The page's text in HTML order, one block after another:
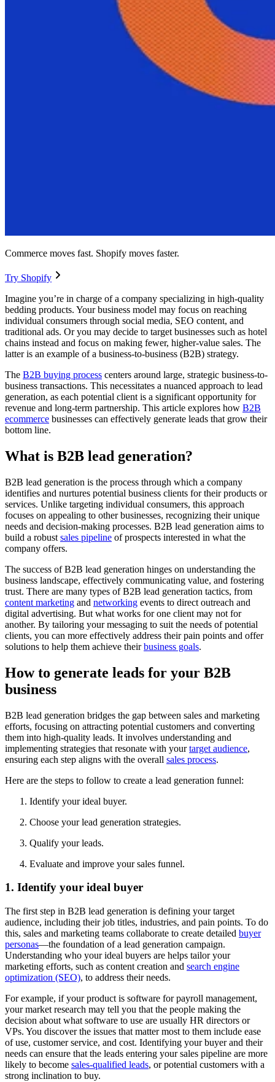
Commerce moves fast. Shopify moves faster.
Try Shopify
Imagine you’re in charge of a company specializing in high-quality
bedding products. Your business model may focus on reaching
individual consumers through social media, SEO content, and
traditional ads. Or you may decide to target businesses such as hotel
chains instead and focus on making fewer, higher-value sales. The
latter is an example of a business-to-business (B2B) strategy.
The B2B buying process centers around large, strategic business-to-
business transactions. This necessitates a nuanced approach to lead
generation, as each potential client is a significant opportunity for
revenue and long-term partnership. This article explores how B2B
ecommerce businesses can effectively generate leads that grow their
bottom line.
What is B2B lead generation?
B2B lead generation is the process through which a company
identifies and nurtures potential business clients for their products or
services. Unlike targeting individual consumers, this approach
focuses on appealing to other businesses, recognizing their unique
needs and decision-making processes. B2B lead generation aims to
build a robust sales pipeline of prospects interested in what the
company offers.
The success of B2B lead generation hinges on understanding the
business landscape, effectively communicating value, and fostering
trust. There are many types of B2B lead generation tactics, from
content marketing and networking events to direct outreach and
digital advertising. But what works for one client may not for
another. By tailoring your messaging to suit the needs of potential
clients, you can more effectively address their pain points and offer
solutions to help them achieve theirbusiness goals.
How to generate leads for your B2B
business
B2B lead generation bridges the gap between sales and marketing
efforts, focusing on attracting potential customers and converting
them into high-quality leads. It involves understanding and
implementing strategies that resonate with yourtarget audience,
ensuring each step aligns with the overall sales process.
Here are the steps to follow to create a lead generation funnel:
Identify your ideal buyer.
Choose your lead generation strategies.
Qualify your leads.
Evaluate and improve your sales funnel.
1. Identify your ideal buyer
The first step in B2B lead generation is defining your target
audience, including their job titles, industries, and pain points. To do
this, sales and marketing teams collaborate to create detailed buyer
personas—the foundation of a lead generation campaign.
Understanding who your ideal buyers are helps tailor your
marketing efforts, such as content creation and search engine
optimization (SEO), to address their needs.
For example, if your product is software for payroll management,
your market research may tell you that the people making the
decision about what software to use are usually HR directors or
VPs. You discover the issues that matter most to them include ease
of use, customer service, and cost. Identifying your buyer and their
needs can ensure that the leads entering your sales pipeline are more
likely to become sales-qualified leads, or potential customers with a
strong inclination to buy.